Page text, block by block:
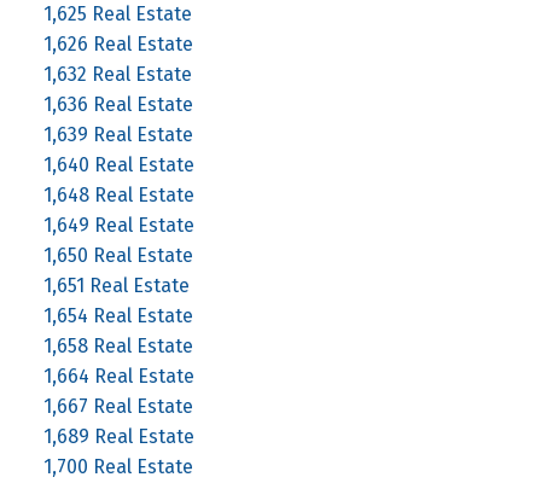
1,625 Real Estate
1,626 Real Estate
1,632 Real Estate
1,636 Real Estate
1,639 Real Estate
1,640 Real Estate
1,648 Real Estate
1,649 Real Estate
1,650 Real Estate
1,651 Real Estate
1,654 Real Estate
1,658 Real Estate
1,664 Real Estate
1,667 Real Estate
1,689 Real Estate
1,700 Real Estate